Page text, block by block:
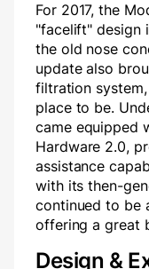
For 2017, the
"facelift" design
the old nose
update also
filtration
place to be.
came equipped
Hardware 2.0,
assistance
with its then-
continued to be
offering a great
Design &